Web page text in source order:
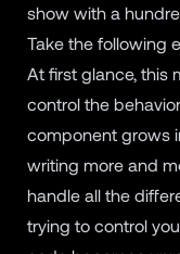
show with a
Take the following
At first glance, this
control the
component grows
writing more and
handle all the
trying to control